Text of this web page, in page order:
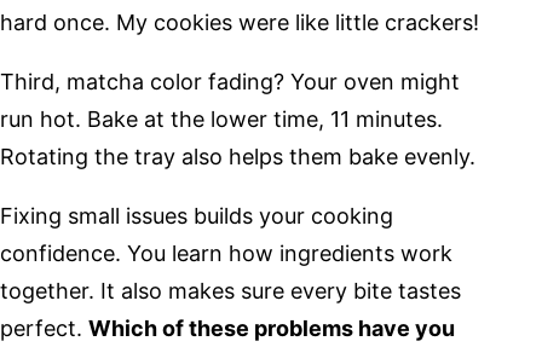
hard once. My cookies were like little crackers!
Third, matcha color fading? Your oven might
run hot. Bake at the lower time, 11 minutes.
Rotating the tray also helps them bake evenly.
Fixing small issues builds your cooking
confidence. You learn how ingredients work
together. It also makes sure every bite tastes
perfect. Which of these problems have you